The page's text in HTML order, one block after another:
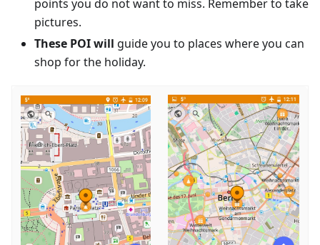
points you do not want to miss. Remember to take
pictures.
These POI will guide you to places where you can
shop for the holiday.